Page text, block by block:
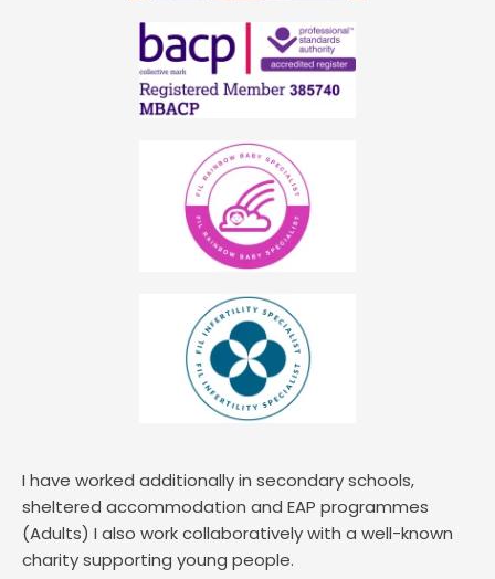
I have worked additionally in secondary schools,
sheltered accommodation and EAP programmes
(Adults) I also work collaboratively with a well-known
charity supporting young people.